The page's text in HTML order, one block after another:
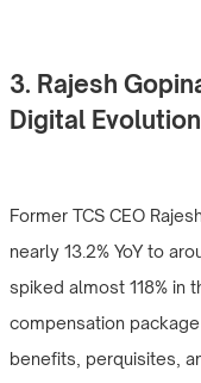
3. Rajesh
Digital Evolution
Former TCS CEO
nearly 13.2% YoY to
spiked almost 118% in
compensation
benefits, perquisites,